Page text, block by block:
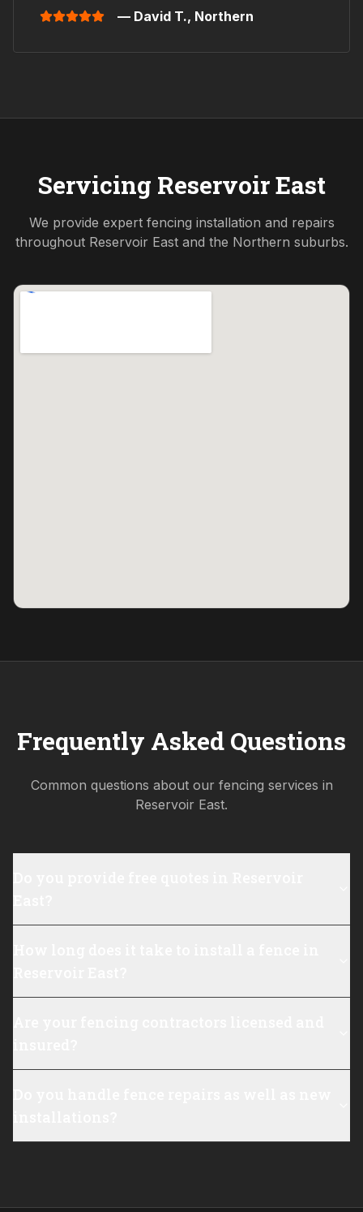
— David T., Northern
Servicing Reservoir East
We provide expert fencing installation and repairs
throughout Reservoir Eastand the Northern suburbs.
Frequently Asked Questions
Common questions about our fencing services in
Reservoir East.